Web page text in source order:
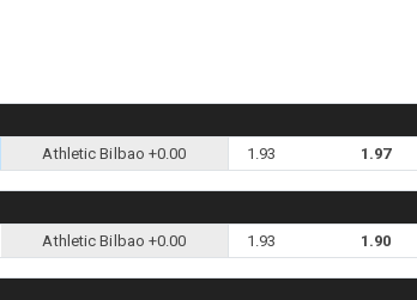
Athletic Bilbao +0.00 1.93 1.97
Athletic Bilbao +0.00 1.93 1.90